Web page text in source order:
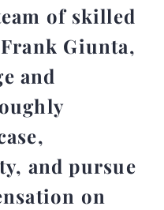
of skilled
Giunta,
and
and pursue
on